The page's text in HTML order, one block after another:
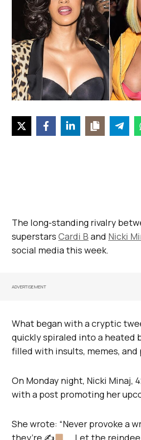
The long-standing rivalry
superstars Cardi B and Nicki
social media this week.
ADVERTISEMENT
What began with a cryptic
quickly spiraled into a heated
filled with insults, memes, and
On Monday night, Nicki Minaj,
with a post promoting her
She wrote: “Never provoke a